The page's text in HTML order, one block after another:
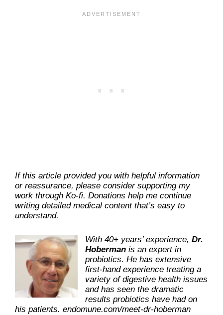
If this article provided you with helpful information
or reassurance, please consider supporting my
work through Ko-fi. Donations help me continue
writing detailed medical content that’s easy to
understand.
With 40+ years’ experience, Dr.
Hoberman is an expert in
probiotics. He has extensive
first-hand experience treating a
variety of digestive health issues
and has seen the dramatic
results probiotics have had on
his patients. endomune.com/meet-dr-hoberman